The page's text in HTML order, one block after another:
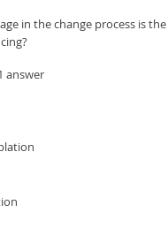
in the change process is
answer